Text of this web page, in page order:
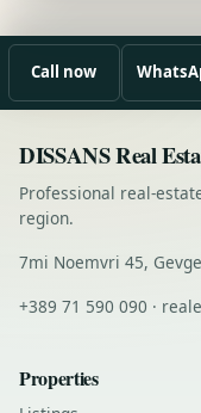
Call now
DISSANS Real
Professional real-
region.
7mi Noemvri 45,
+389 71 590 090 ·
Properties